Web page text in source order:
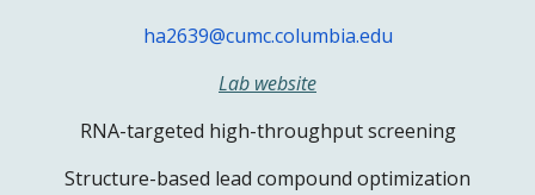
ha2639@cumc.columbia.edu
Lab website
RNA-targeted high-throughput screening
Structure-based lead compound optimization